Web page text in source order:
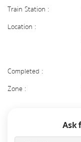
Train Station :
Location :
Completed :
Zone :
Ask